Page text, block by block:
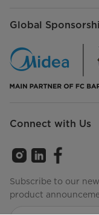
Global
Connect with Us
Subscribe to our
product